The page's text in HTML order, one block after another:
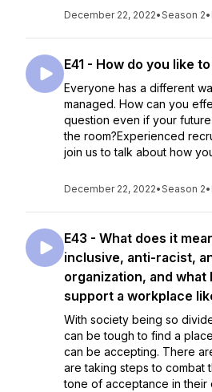
December 22, 2022•Season 2•
E41 - How do you like
Everyone has a different
managed. How can you
question even if your
the room?Experienced
join us to talk about how
December 22, 2022•Season 2•
E43 - What does it
inclusive, anti-racist,
organization, and what
support a workplace
With society being so
can be tough to find a
can be accepting. There
are taking steps to combat
tone of acceptance in their